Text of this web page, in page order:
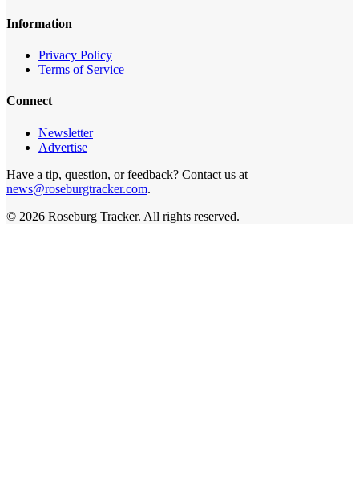
Information
Privacy Policy
Terms of Service
Connect
Newsletter
Advertise
Have a tip, question, or feedback? Contact us at
news@roseburgtracker.com.
© 2026 Roseburg Tracker. All rights reserved.